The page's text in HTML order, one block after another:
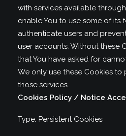
with services available
enable You to use some of its
authenticate users and
user accounts. Without these
that You have asked for
We only use these Cookies to
those services.
Cookies Policy / Notice
Type: Persistent Cookies